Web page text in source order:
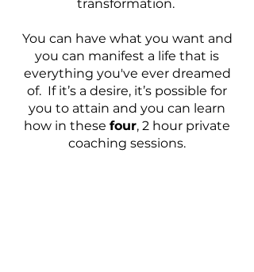
transformation.
You can have what you want and
you can manifest a life that is
everything you've ever dreamed
of. If it’s a desire, it’s possible for
you to attain and you can learn
how in these four, 2 hour private
coaching sessions.